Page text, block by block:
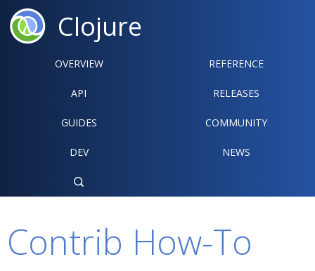
Clojure
OVERVIEW REFERENCE‍
API RELEASES
GUIDES COMMUNITY
DEV NEWS

Contrib How-To